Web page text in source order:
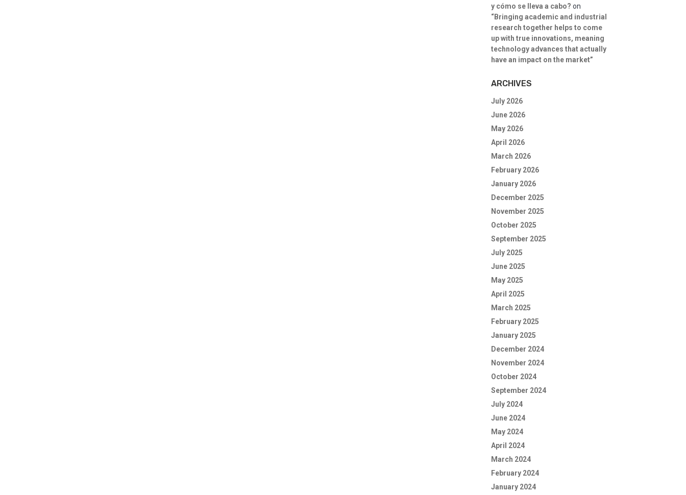
y cómo se lleva a cabo? on
“Bringing academic and industrial
research together helps to come
up with true innovations, meaning
technology advances that actually
have an impact on the market”
ARCHIVES
July 2026
June 2026
May 2026
April 2026
March 2026
February 2026
January 2026
December 2025
November 2025
October 2025
September 2025
July 2025
June 2025
May 2025
April 2025
March 2025
February 2025
January 2025
December 2024
November 2024
October 2024
September 2024
July 2024
June 2024
May 2024
April 2024
March 2024
February 2024
January 2024